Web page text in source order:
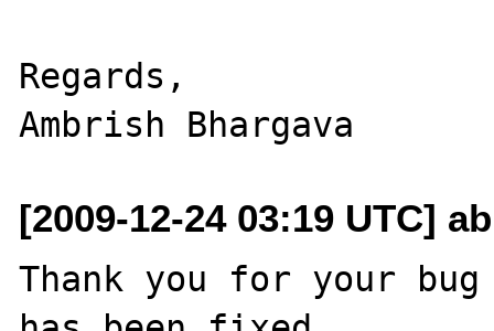
Regards,
[2009-12-24 03:19 UTC]
Thank you for your